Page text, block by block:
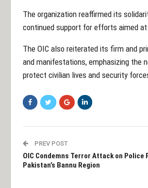
The organization reaffirmed its
continued support for efforts aimed
The OIC also reiterated its firm and
and manifestations, emphasizing the
protect civilian lives and security
PREV POST
OIC Condemns Terror Attack on Police
Pakistan’s Bannu Region